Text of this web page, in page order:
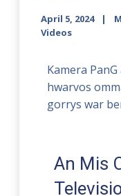
April 5, 2024
Videos
Kamera
hwarvos
gorrys war
An Mis